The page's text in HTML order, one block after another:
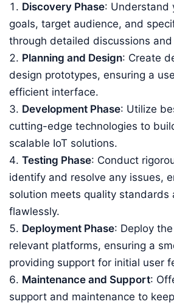
Discovery Phase: Understand
goals, target audience, and
through detailed discussions and
Planning and Design: Create
design prototypes, ensuring a
efficient interface.
Development Phase: Utilize
cutting-edge technologies to
scalable IoT solutions.
Testing Phase: Conduct
identify and resolve any issues,
solution meets quality standards
flawlessly.
Deployment Phase: Deploy
relevant platforms, ensuring a
providing support for initial user
Maintenance and Support:
support and maintenance to